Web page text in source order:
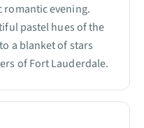
evening.
pastel hues of the
a blanket of stars
of Fort Lauderdale.